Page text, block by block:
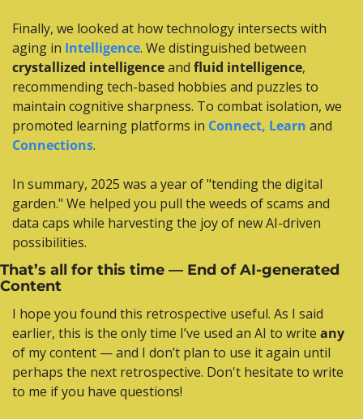
Finally, we looked at how technology intersects with
aging in Intelligence
crystallized intelligence and fluid intelligence,
recommending tech-based hobbies and puzzles to
maintain cognitive sharpness. To combat isolation, we
promoted learning platforms in Connect, Learn
Connections.
In summary, 2025 was a year of "tending the digital
garden." We helped you pull the weeds of scams and
data caps while harvesting the joy of new AI-driven
possibilities.
That’s all for this time — End of AI-generated
Content
I hope you found this retrospective useful. As I said
earlier, this is the only time I’ve used an AI to write any
of my content — and I don’t plan to use it again until
perhaps the next retrospective. Don't hesitate to write
to me if you have questions!